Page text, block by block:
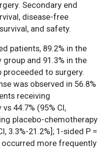
Secondary end
disease-free
and safety.
patients, 89.2% in the
and 91.3% in the
to surgery.
was observed in 56.8%
receiving
44.7% (95% CI,
placebo-chemotherapy
3.3%-21.2%]; 1-sided P =
occurred more frequently